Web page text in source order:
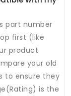
part number
first (like
product
your old
to ensure they
is the